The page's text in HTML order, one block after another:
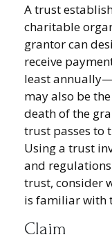
A trust
charitable
grantor can
receive
least
may also be
death of the
trust passes to
Using a trust
and
trust, consider
is familiar with
Claim